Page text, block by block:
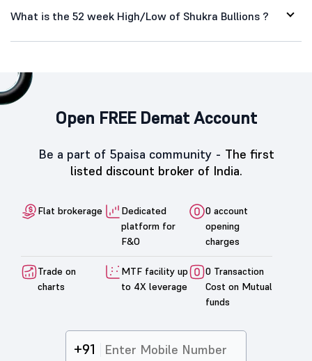
What is the 52 week High/Low of Shukra Bullions ?
Open FREE Demat Account
Be a part of 5paisa community - The first
listed discount broker of India.
Flat brokerage
Dedicated
platform for
F&O
0 account
opening
charges
Trade on
charts
MTF facility up
to 4X leverage
0 Transaction
Cost on Mutual
funds
+91